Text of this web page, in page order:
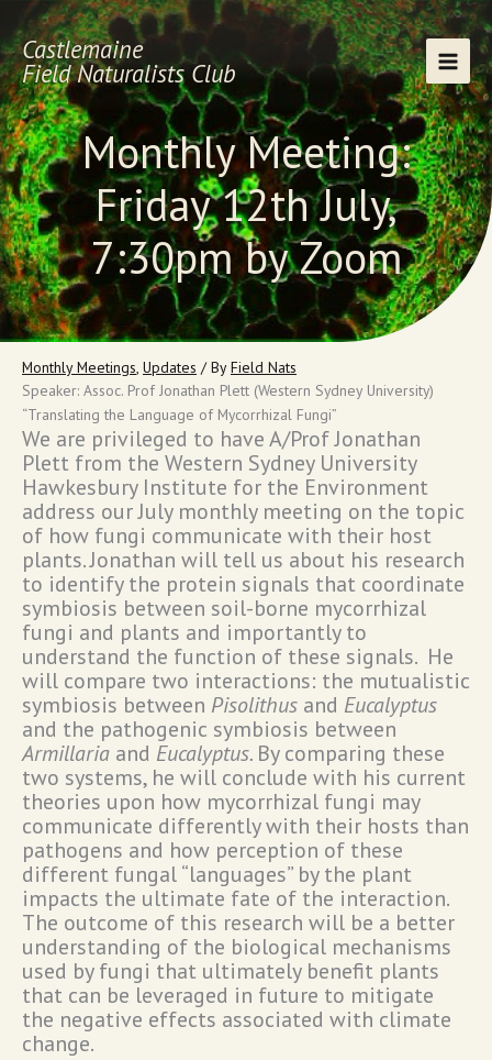
contentCastlemaine
Field Naturalists Club
Monthly Meeting:
Friday 12th July,
7:30pm by Zoom
Monthly Meetings, Updates / By Field Nats
Speaker: Assoc. Prof Jonathan Plett (Western Sydney University)
“Translating the Language of Mycorrhizal Fungi”
We are privileged to have A/Prof Jonathan
Plett from the Western Sydney University
Hawkesbury Institute for the Environment
address our July monthly meeting on the topic
of how fungi communicate with their host
plants. Jonathan will tell us about his research
to identify the protein signals that coordinate
symbiosis between soil-borne mycorrhizal
fungi and plants and importantly to
understand the function of these signals. He
will compare two interactions: the mutualistic
symbiosis between Pisolithus and Eucalyptus
and the pathogenic symbiosis between
Armillaria and Eucalyptus. By comparing these
two systems, he will conclude with his current
theories upon how mycorrhizal fungi may
communicate differently with their hosts than
pathogens and how perception of these
different fungal “languages” by the plant
impacts the ultimate fate of the interaction.
The outcome of this research will be a better
understanding of the biological mechanisms
used by fungi that ultimately benefit plants
that can be leveraged in future to mitigate
the negative effects associated with climate
change.